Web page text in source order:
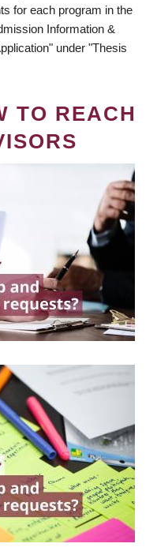
for each program in the
Information &
under "Thesis
TO REACH